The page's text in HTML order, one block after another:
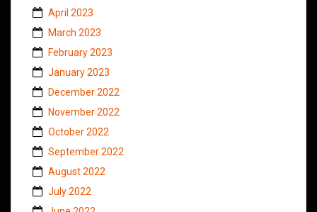
April 2023
March 2023
February 2023
January 2023
December 2022
November 2022
October 2022
September 2022
August 2022
July 2022